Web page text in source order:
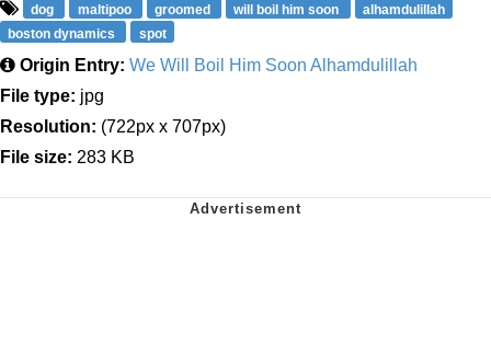
dog maltipoo groomed will boil him soon
alhamdulillah
boston dynamics
spot
Origin Entry: We Will Boil Him Soon Alhamdulillah
File type: jpg
Resolution: (722px x 707px)
File size: 283 KB